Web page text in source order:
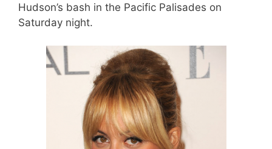
Hudson’s bash in the Pacific Palisades on
Saturday night.